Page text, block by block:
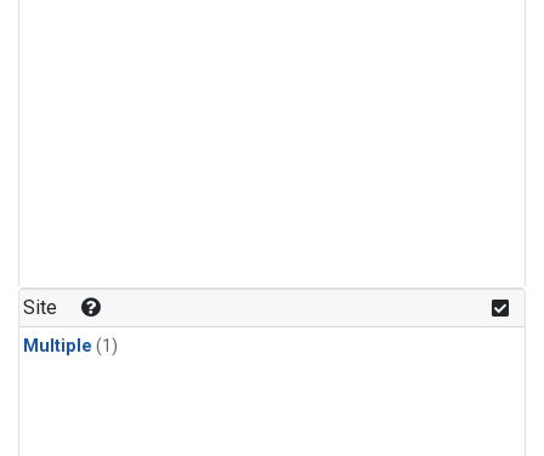
Site
Multiple (1)